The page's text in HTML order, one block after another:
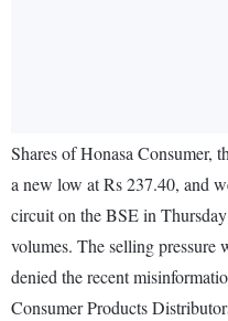
Shares of Honasa Consumer,
a new low at Rs 237.40, and
circuit on the BSE in
volumes. The selling pressure
denied the recent
Consumer Products